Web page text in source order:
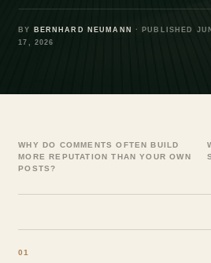
BY BERNHARD NEUMANN · PUBLISHED
17, 2026
WHY DO COMMENTS OFTEN BUILD
MORE REPUTATION THAN YOUR OWN
POSTS?